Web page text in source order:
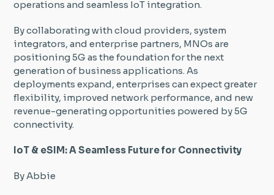
operations and seamless IoT integration.
By collaborating with cloud providers, system
integrators, and enterprise partners, MNOs are
positioning 5G as the foundation for the next
generation of business applications. As
deployments expand, enterprises can expect greater
flexibility, improved network performance, and new
revenue-generating opportunities powered by 5G
connectivity.
IoT & eSIM: A Seamless Future for Connectivity
By Abbie